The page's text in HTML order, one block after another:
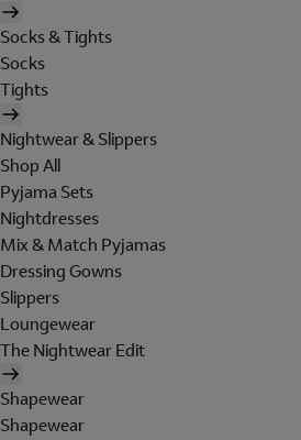
Socks & Tights
Socks
Tights
Nightwear & Slippers
Shop All
Pyjama Sets
Nightdresses
Mix & Match Pyjamas
Dressing Gowns
Slippers
Loungewear
The Nightwear Edit
Shapewear
Shapewear